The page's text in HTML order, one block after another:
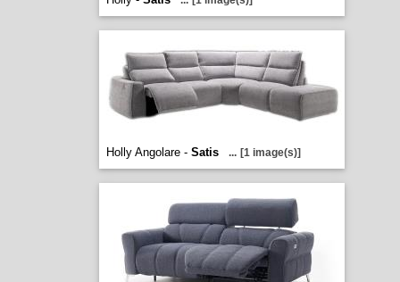
Holly Angolare - Satis ... [1 image(s)]